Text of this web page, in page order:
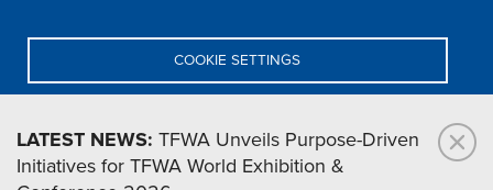
menu
24 rue Cambacérès, 75008 Paris-France
LATEST NEWS: TFWA Unveils Purpose-Driven
Initiatives for TFWA World Exhibition &
COOKIE SETTINGS